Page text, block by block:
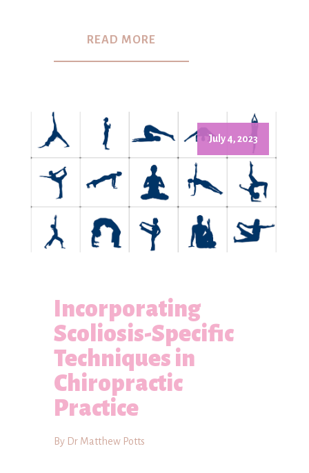
READ MORE
July 4, 2023
Incorporating
Scoliosis-Specific
Techniques in
Chiropractic
Practice
By Dr Matthew Potts